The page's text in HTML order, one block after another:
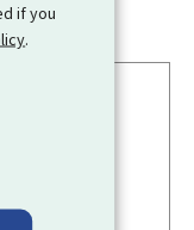
if you
.